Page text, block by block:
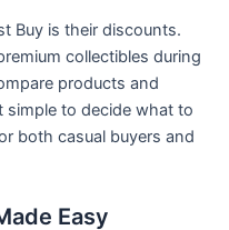
Buy is their discounts.
collectibles during
products and
simple to decide what to
both casual buyers and
Easy